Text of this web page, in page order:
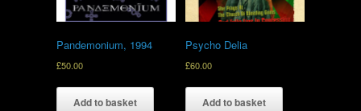
Pandemonium, 1994
£50.00
Add to basket
Psycho Delia
£60.00
Add to basket